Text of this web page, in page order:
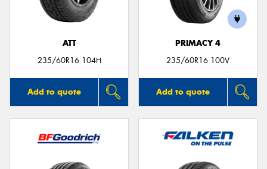
ATT
235/60R16 104H
Add to quote
PRIMACY 4
235/60R16 100V
Add to quote